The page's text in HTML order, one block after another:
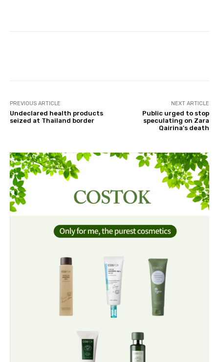
PREVIOUS ARTICLE
Undeclared health products
seized at Thailand border
NEXT ARTICLE
Public urged to stop
speculating on Zara
Qairina's death